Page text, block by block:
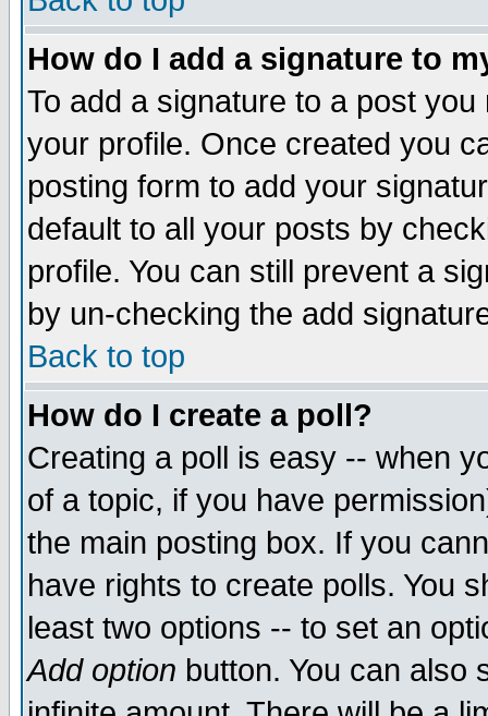
How do I add a signature to
To add a signature to a post
your profile. Once created you
posting form to add your
default to all your posts by
profile. You can still prevent a
by un-checking the add
Back to top
How do I create a poll?
Creating a poll is easy -- when
of a topic, if you have
the main posting box. If you
have rights to create polls. You
least two options -- to set an
Add option button. You can also